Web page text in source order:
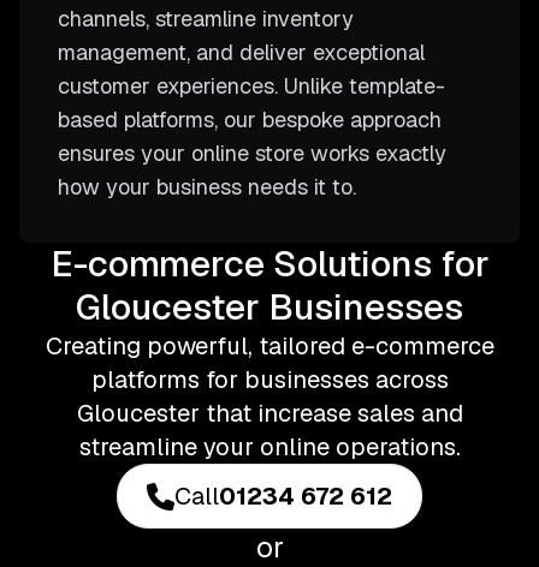
channels, streamline inventory
management, and deliver exceptional
customer experiences. Unlike template-
based platforms, our bespoke approach
ensures your online store works exactly
how your business needs it to.
E-commerce Solutions for
Gloucester Businesses
Creating powerful, tailored e-commerce
platforms for businesses across
Gloucester that increase sales and
streamline your online operations.
Call01234 672 612
or